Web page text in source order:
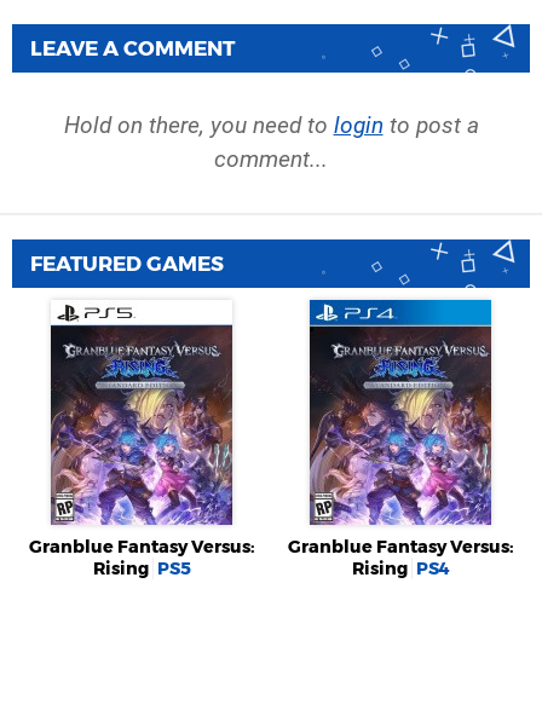
LEAVE A COMMENT
Hold on there, you need to login to post a
comment...
FEATURED GAMES
Granblue Fantasy Versus:
Rising PS5
Granblue Fantasy Versus:
Rising PS4